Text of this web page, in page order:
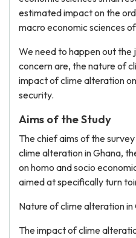
estimated impact on the
macro economic sciences
We need to happen out
concern are, the nature of
impact of clime alteration
security.
Aims of the Study
The chief aims of the
clime alteration in Ghana,
on homo and socio
aimed at specifically turn
Nature of clime alteration in
The impact of clime